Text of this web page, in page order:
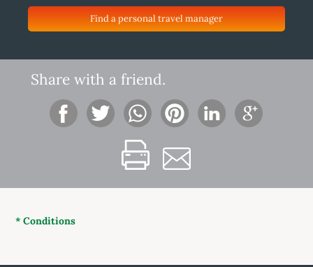
Find a personal travel manager
Share with a friend.
* Conditions